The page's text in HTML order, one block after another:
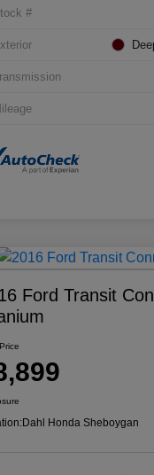
#
Ford Transit
Dahl Honda Sheboygan